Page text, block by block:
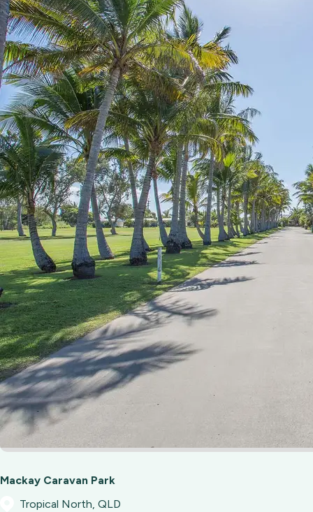
Mackay Caravan Park
Tropical North, QLD